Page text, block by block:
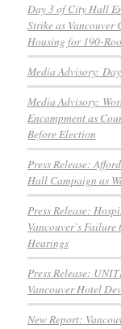
Day 3 of City Hall
Strike as
Housing for 190-
Media Advisory:
Media Advisory:
Encampment as
Before Election
Press Release:
Hall Campaign as
Press Release:
Vancouver’s
Hearings
Press Release:
Vancouver Hotel
New Report: